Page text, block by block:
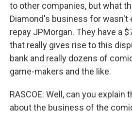
to other companies, but what
Diamond's business for wasn't
repay JPMorgan. They have a
that really gives rise to this
bank and really dozens of
game-makers and the like.
RASCOE: Well, can you explain
about the business of the